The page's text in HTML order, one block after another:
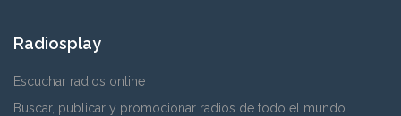
Radiosplay
Escuchar radios online
Buscar, publicar y promocionar radios de todo el mundo.